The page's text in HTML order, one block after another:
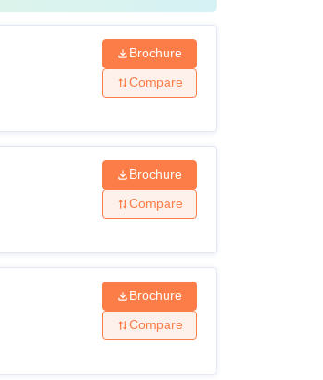
Brochure
Compare
Brochure
Compare
Brochure
Compare